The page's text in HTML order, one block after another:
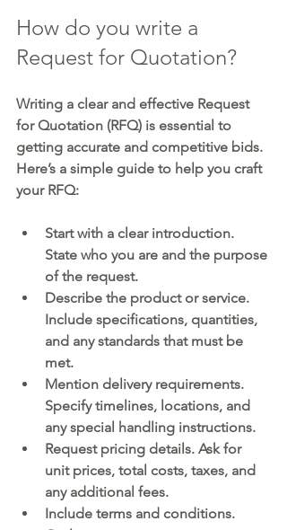
How do you write a
Request for Quotation?
Writing a clear and effective Request
for Quotation (RFQ) is essential to
getting accurate and competitive bids.
Here’s a simple guide to help you craft
your RFQ:
Start with a clear introduction.
State who you are and the purpose
of the request.
Describe the product or service.
Include specifications, quantities,
and any standards that must be
met.
Mention delivery requirements.
Specify timelines, locations, and
any special handling instructions.
Request pricing details. Ask for
unit prices, total costs, taxes, and
any additional fees.
Include terms and conditions.